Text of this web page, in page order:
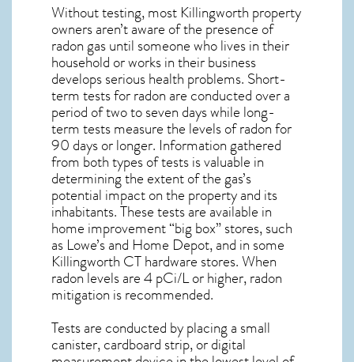
Without testing, most Killingworth property
owners aren’t aware of the presence of
radon gas until someone who lives in their
household or works in their business
develops serious health problems. Short-
term tests for radon are conducted over a
period of two to seven days while long-
term tests measure the levels of radon for
90 days or longer. Information gathered
from both types of tests is valuable in
determining the extent of the gas’s
potential impact on the property and its
inhabitants. These tests are available in
home improvement “big box” stores, such
as Lowe’s and Home Depot, and in some
Killingworth CThardware stores. When
radon levels are 4 pCi/L or higher,radon
mitigation is recommended.
Tests are conducted by placing a small
canister, cardboard strip, or digital